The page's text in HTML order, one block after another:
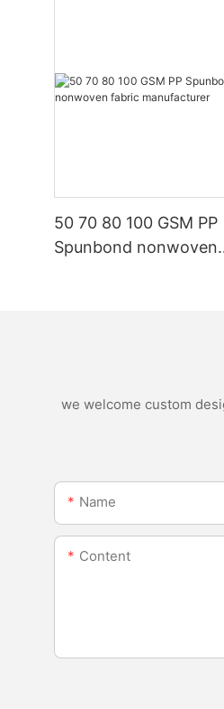
50 70 80 100 GSM PP
Spunbond nonwoven
we welcome custom
Name
Content